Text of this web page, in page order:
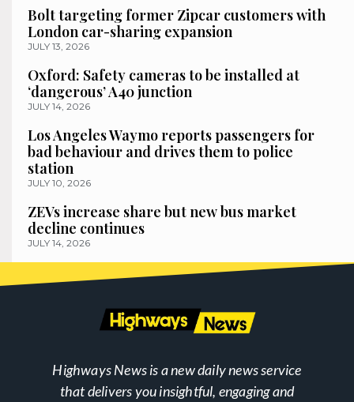
Bolt targeting former Zipcar customers with
London car-sharing expansion
JULY 13, 2026
Oxford: Safety cameras to be installed at
‘dangerous’ A40 junction
JULY 14, 2026
Los Angeles Waymo reports passengers for
bad behaviour and drives them to police
station
JULY 10, 2026
ZEVs increase share but new bus market
decline continues
JULY 14, 2026
Highways News is a new daily news service
that delivers you insightful, engaging and